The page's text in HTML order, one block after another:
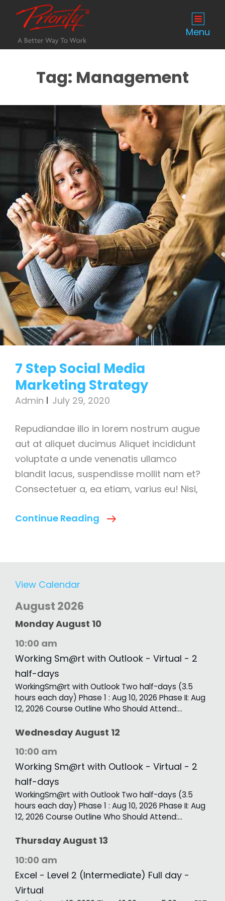
Menu
Tag: Management
7 Step Social Media
Marketing Strategy
Admin July 29, 2020
Repudiandae illo in lorem nostrum augue
aut at aliquet ducimus Aliquet incididunt
voluptate a unde venenatis ullamco
blandit lacus, suspendisse mollit nam et?
Consectetuer a, ea etiam, varius eu! Nisi,
Continue Reading
7
View Calendar
August 2026
MondayAugust 10
10:00 am
Working Sm@rt with Outlook - Virtual - 2
half-days
WorkingSm@rt with Outlook Two half-days (3.5
hours each day) Phase 1 : Aug 10, 2026 Phase II: Aug
12, 2026 Course Outline Who Should Attend:…
WednesdayAugust 12
10:00 am
Working Sm@rt with Outlook - Virtual - 2
half-days
WorkingSm@rt with Outlook Two half-days (3.5
hours each day) Phase 1 : Aug 10, 2026 Phase II: Aug
12, 2026 Course Outline Who Should Attend:…
ThursdayAugust 13
10:00 am
Excel - Level 2 (Intermediate) Full day -
Virtual